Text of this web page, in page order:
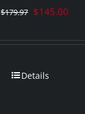
$179.97 Original
was:
$145.00
is:
Details